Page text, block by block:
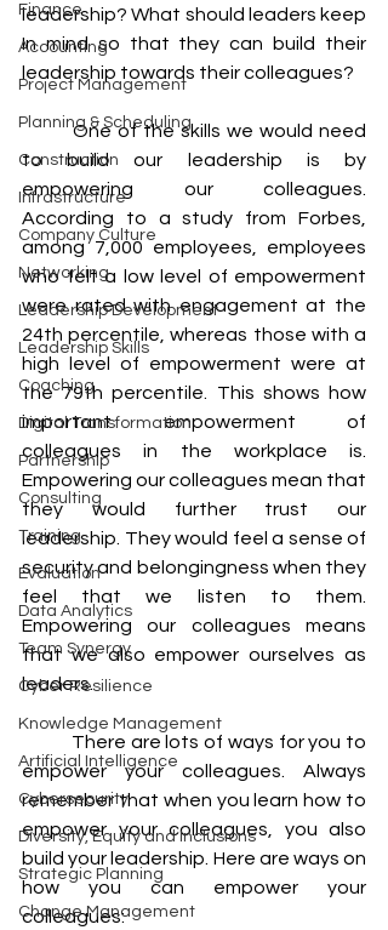
Finance
Accounting
Project Management
Planning & Scheduling
Construction
Infrastructure
Company Culture
Networking
Leadership Development
Leadership Skills
Coaching
Digital Transformation
Partnership
Consulting
Training
Evaluation
Data Analytics
Team Synergy
Cyber Resilience
Knowledge Management
Artificial Intelligence
Cybersecurity
Diversity, Equity and Inclusions
Strategic Planning
Change Management
leadership? What should leaders keep
In mind so that they can build their
leadership towards their colleagues?
	One of the skills we would need
to build our leadership is by
empowering our colleagues.
According to a study from Forbes,
among 7,000 employees, employees
who felt a low level of empowerment
were rated with engagement at the
24th percentile, whereas those with a
high level of empowerment were at
the 79th percentile. This shows how
important empowerment of
colleagues in the workplace is.
Empowering our colleagues mean that
they would further trust our
leadership. They would feel a sense of
security and belongingness when they
feel that we listen to them.
Empowering our colleagues means
that we also empower ourselves as
leaders.
empower your colleagues. Always
remember that when you learn how to
empower your colleagues, you also
build your leadership. Here are ways on
how you can empower your
colleagues: